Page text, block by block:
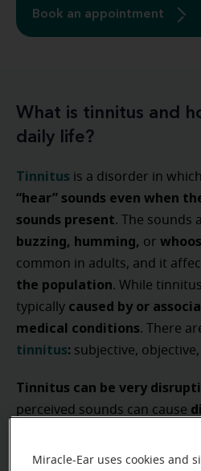
Book an appointment
What is tinnitus and
daily life?
Tinnitus is a disorder in which
“hear” sounds even when
sounds present. The sounds
buzzing, humming, or
common in adults, and it
the population. While
typically caused by or
medical conditions. There
tinnitus: subjective,
Tinnitus can be very
perceived sounds can cause
concentrate
or focus at
Miracle-Ear uses cookies and